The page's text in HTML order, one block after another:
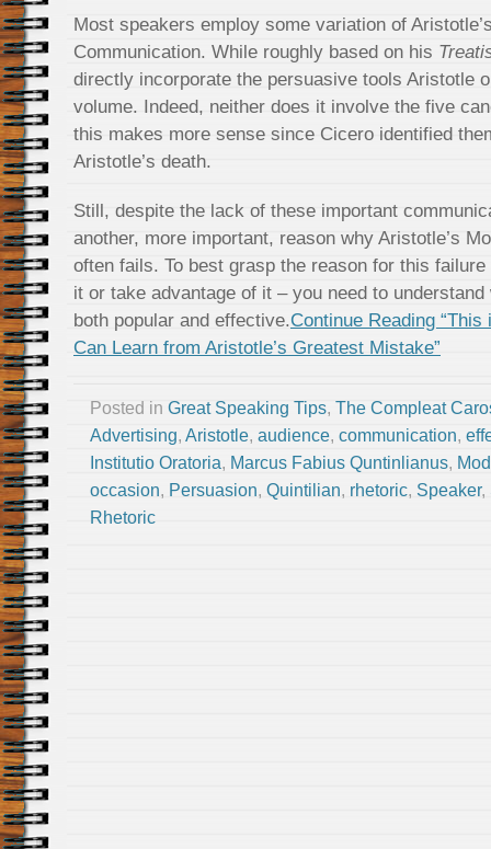
Most speakers employ some variation of
Communication. While roughly based on his
directly incorporate the persuasive tools Aristotle
volume. Indeed, neither does it involve the five
this makes more sense since Cicero identified
Aristotle’s death.
Still, despite the lack of these important
another, more important, reason why Aristotle’s
often fails. To best grasp the reason for this
it or take advantage of it – you need to
both popular and effective.Continue Reading
Can Learn from Aristotle’s Greatest Mistake”
Posted in Great Speaking Tips, The Compleat
Advertising, Aristotle, audience, communication,
Institutio Oratoria, Marcus Fabius Quntinlianus,
occasion, Persuasion, Quintilian, rhetoric, Speaker,
Rhetoric